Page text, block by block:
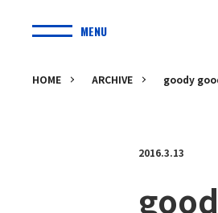
MENU
HOME ARCHIVE goody
2016.3.13